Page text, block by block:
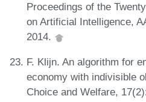
Proceedings of the
on Artificial Intelligence,
2014.
F. Klijn. An algorithm for
economy with indivisible
Choice and Welfare,